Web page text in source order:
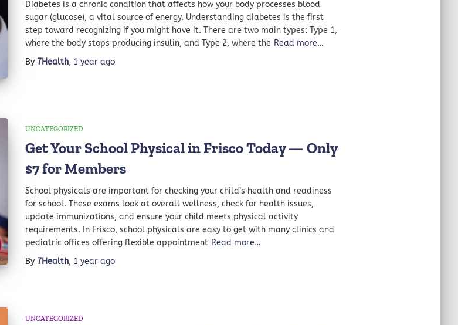
Diabetes is a chronic condition that affects how your body processes blood
sugar (glucose), a vital source of energy. Understanding diabetes is the first
step toward recognizing if you might have it. There are two main types: Type 1,
where the body stops producing insulin, and Type 2, where the Read more…
By 7Health, 1 yearago
UNCATEGORIZED
Get Your School Physical in Frisco Today — Only
$7 for Members
School physicals are important for checking your child’s health and readiness
for school. These exams look at overall wellness, check for health issues,
update immunizations, and ensure your child meets physical activity
requirements. In Frisco, school physicals are easy to get with many clinics and
pediatric offices offering flexible appointment Read more…
By 7Health, 1 yearago
UNCATEGORIZED